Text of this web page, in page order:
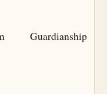
Guardianship